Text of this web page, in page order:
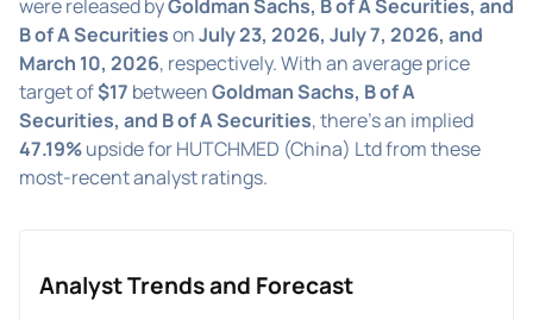
were released byGoldman Sachs, B of A Securities, and
B of A SecuritiesonJuly 23, 2026, July 7, 2026, and
March 10, 2026, respectively. With an average price
target of$17 betweenGoldman Sachs, B of A
Securities, and B of A Securities, there's an implied
47.19%upside for HUTCHMED (China) Ltd from these
most-recent analyst ratings.
Analyst Trends and Forecast